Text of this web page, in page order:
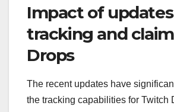
Impact of
tracking and
Drops
The recent updates have
the tracking capabilities for Twitch